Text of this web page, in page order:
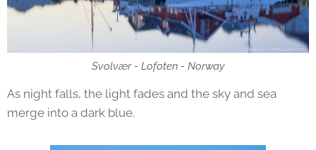
Svolvær - Lofoten - Norway
As night falls, the light fades and the sky and sea
merge into a dark blue.